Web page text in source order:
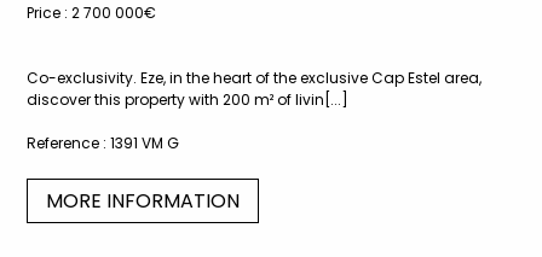
Price : 2 700 000€
Co-exclusivity. Eze, in the heart of the exclusive Cap Estel area,
discover this property with 200 m² of livin[...]
Reference : 1391 VM G
MORE INFORMATION